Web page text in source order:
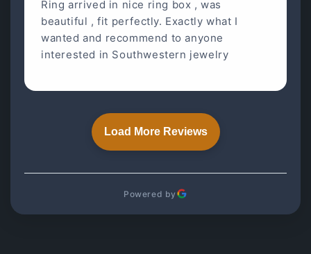
Ring arrived in nice ring box , was
beautiful , fit perfectly. Exactly what I
wanted and recommend to anyone
interested in Southwestern jewelry
Load More Reviews
Powered by